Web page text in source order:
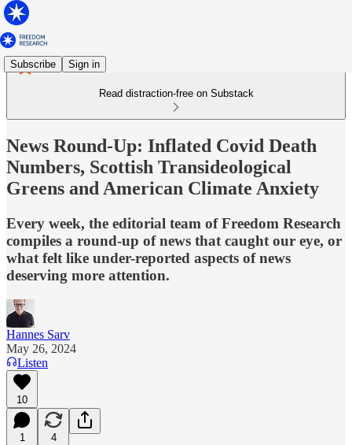
Subscribe Sign in
Read distraction-free on Substack
News Round-Up: Inflated Covid Death
Numbers, Scottish Transideological
Greens and American Climate Anxiety
Every week, the editorial team of Freedom Research
compiles a round-up of news that caught our eye, or
what felt like under-reported aspects of news
deserving more attention.
Hannes Sarv
May 26, 2024
Listen
10
1 4